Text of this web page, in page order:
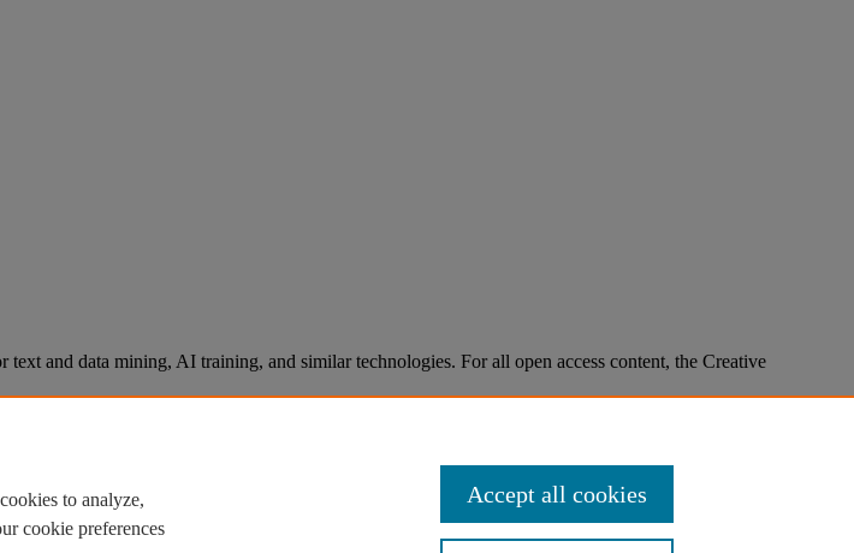
and data mining, AI training, and similar technologies. For all open access content, the Creative
to analyze,
cookie preferences
Accept all cookies